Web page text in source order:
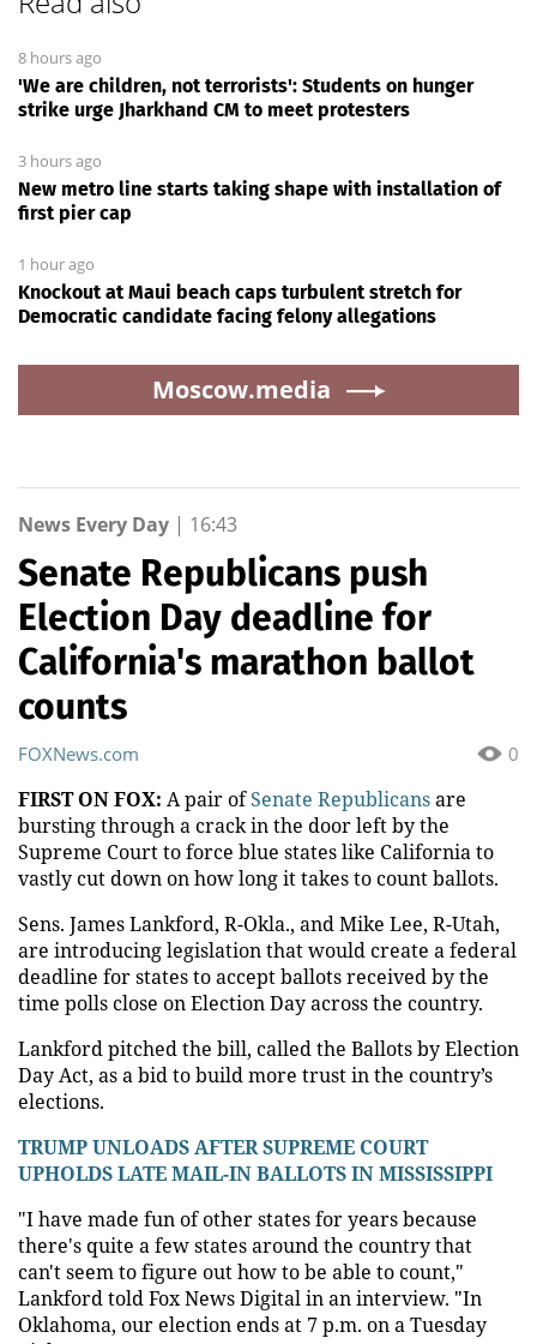
8 hours ago
'We are children, not terrorists': Students on hunger
strike urge Jharkhand CM to meet protesters
3 hours ago
New metro line starts taking shape with installation of
first pier cap
1 hour ago
Knockout at Maui beach caps turbulent stretch for
Democratic candidate facing felony allegations
Moscow.media
News Every Day | 16:43
Senate Republicans push
Election Day deadline for
California's marathon ballot
counts
0
FOXNews.com
FIRST ON FOX: A pair ofSenate Republicansare
bursting through a crack in the door left by the
Supreme Court to force blue states like California to
vastly cut down on how long it takes to count ballots.
Sens. James Lankford, R-Okla., and Mike Lee, R-Utah,
are introducing legislation that would create a federal
deadline for states to accept ballots received by the
time polls close on Election Day across the country.
Lankford pitched the bill, called the Ballots by Election
Day Act, as a bid to build more trust in the country’s
elections.
TRUMP UNLOADS AFTER SUPREME COURT
UPHOLDS LATE MAIL-IN BALLOTS IN MISSISSIPPI
"I have made fun of other states for years because
there's quite a few states around the country that
can't seem to figure out how to be able to count,"
Lankford told Fox News Digital in an interview. "In
Oklahoma, our election ends at 7 p.m. on a Tuesday